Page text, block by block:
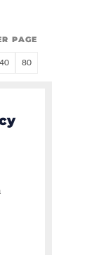
PAGE
40 80